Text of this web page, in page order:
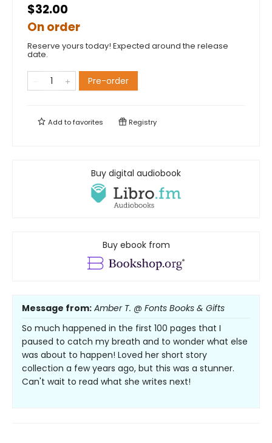
$32.00
On order
Reserve yours today! Expected around the release
date.
Pre-order
Add tofavorites Registry
Buy digital audiobook
Buy ebook from
Message from: Amber T. @ Fonts Books & Gifts
So much happened in the first 100 pages that I
paused to catch my breath and to wonder what else
was about to happen! Loved her short story
collection a few years ago, but this was a stunner.
Can't wait to read what she writes next!